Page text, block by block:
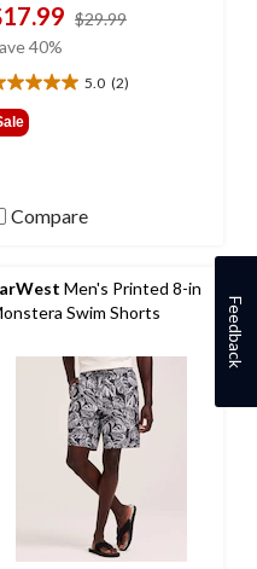
$29.99
40%
5.0 (2)
Compare
Men's Printed 8-in
Swim Shorts
Feedback